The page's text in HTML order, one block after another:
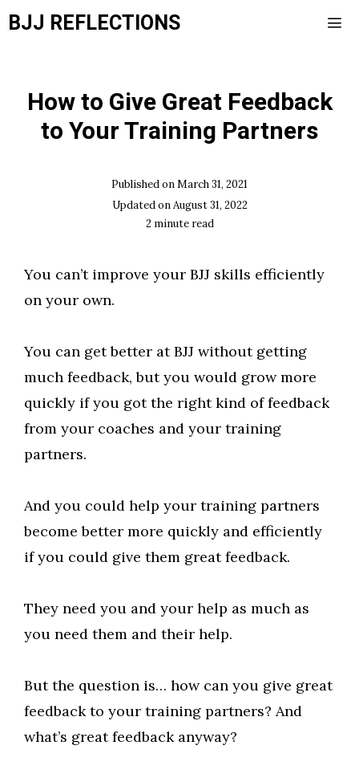
Skip
BJJ REFLECTIONS
How to Give Great Feedback
to Your Training Partners
Published onMarch 31, 2021
Updated onAugust 31, 2022
2 minute read
You can’t improve your BJJ skills efficiently
on your own.
You can get better at BJJ without getting
much feedback, but you would grow more
quickly if you got the right kind of feedback
from your coaches and your training
partners.
And you could help your training partners
become better more quickly and efficiently
if you could give them great feedback.
They need you and your help as much as
you need them and their help.
But the question is… how can you give great
feedback to your training partners? And
what’s great feedback anyway?